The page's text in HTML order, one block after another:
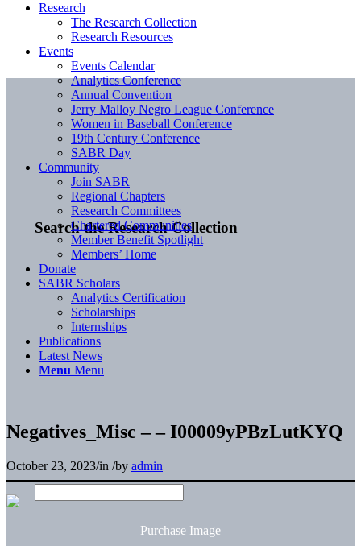
Search the Research Collection
Research
The Research Collection
Research Resources
Events
Events Calendar
Analytics Conference
Annual Convention
Jerry Malloy Negro League Conference
Women in Baseball Conference
19th Century Conference
SABR Day
Community
Join SABR
Regional Chapters
Research Committees
Chartered Communities
Member Benefit Spotlight
Members’ Home
Donate
SABR Scholars
Analytics Certification
Scholarships
Internships
Publications
Latest News
Menu Menu
Negatives_Misc – – I00009yPBzLutKYQ
October 23, 2023/in /by admin
Purchase Image